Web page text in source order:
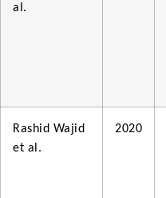
al.
Rashid Wajid
et al.
2020